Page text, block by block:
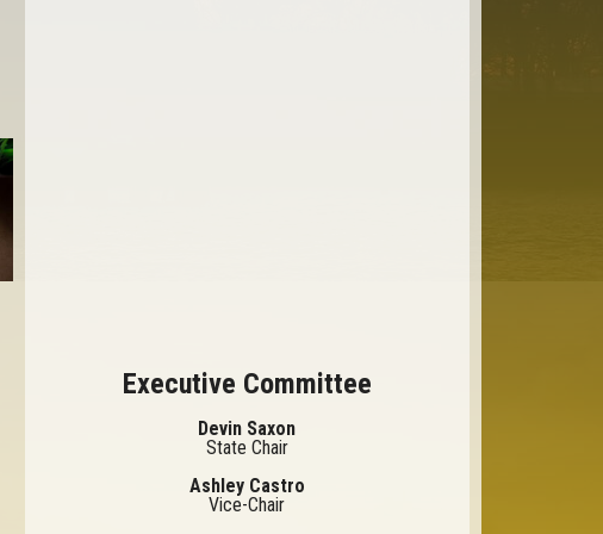
Executive Committee
Devin Saxon
State Chair
Ashley Castro
Vice-Chair